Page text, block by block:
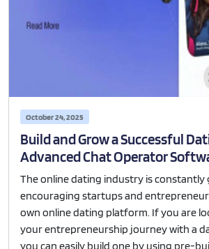
October 24, 2025
Build and Grow a Successful
Advanced Chat Operator
The online dating industry is constantly
encouraging startups and
own online dating platform. If you are
your entrepreneurship journey with a
you can easily build one by using pre-